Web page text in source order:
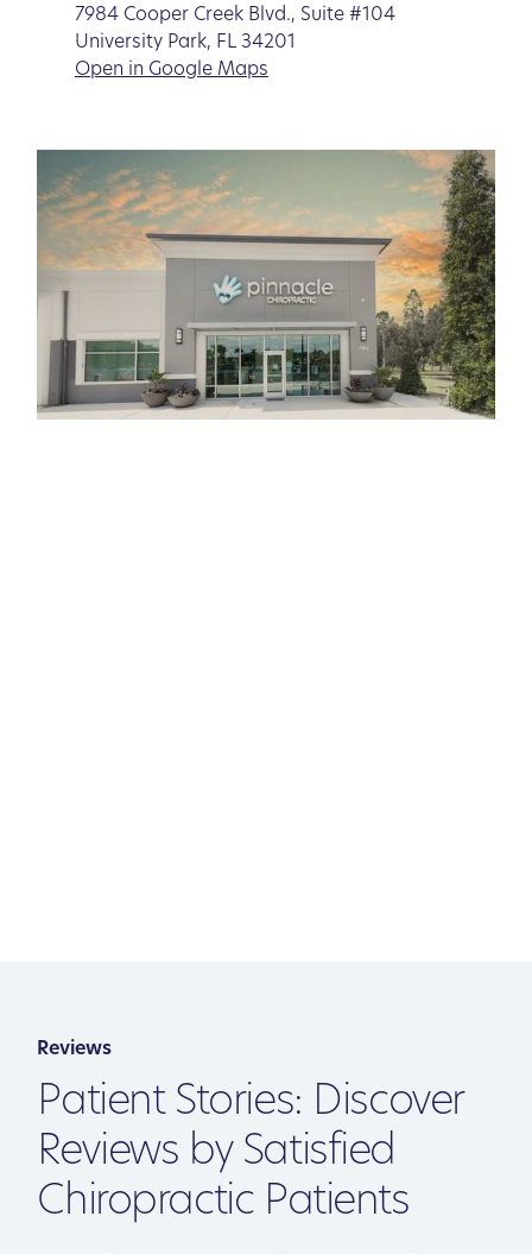
7984 Cooper Creek Blvd., Suite #104
University Park, FL 34201
Open in Google Maps
Reviews
Patient Stories: Discover
Reviews by Satisfied
Chiropractic Patients